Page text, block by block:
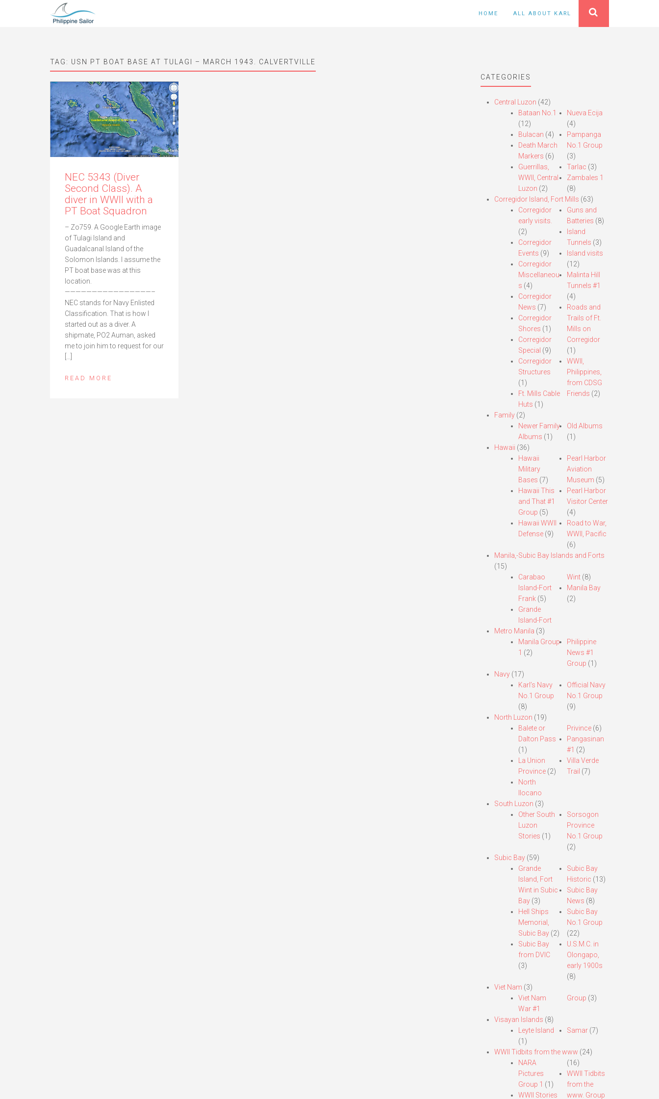
HOME ALL ABOUT KARL
TAG: USN PT BOAT BASE AT TULAGI – MARCH 1943. CALVERTVILLE
NEC 5343 (Diver
Second Class). A
diver in WWII with a
PT Boat Squadron
– Zo759. A Google Earth image
of Tulagi Island and
Guadalcanal Island of the
Solomon Islands. I assume the
PT boat base was at this
location.
————————————————–
NEC stands for Navy Enlisted
Classification. That is how I
started out as a diver. A
shipmate, PO2 Auman, asked
me to join him to request for our
READ MORE
CATEGORIES
Central Luzon (42)
Bataan No.1
(12)
Bulacan (4)
Death March
Markers (6)
Guerrillas,
WWII, Central
Luzon (2)
Nueva Ecija
(4)
Pampanga
No.1 Group
(3)
Tarlac (3)
Zambales 1
(8)
Corregidor Island, Fort Mills (63)
Corregidor
early visits.
(2)
Corregidor
Events (9)
Corregidor
Miscellaneou
s (4)
Corregidor
News (7)
Corregidor
Shores (1)
Corregidor
Special (9)
Corregidor
Structures
(1)
Ft. Mills Cable
Huts (1)
Guns and
Batteries (8)
Island
Tunnels (3)
Island visits
(12)
Malinta Hill
Tunnels #1
(4)
Roads and
Trails of Ft.
Mills on
Corregidor
(1)
WWII,
Philippines,
from CDSG
Friends (2)
Family(2)
Newer Family
Albums (1)
Old Albums
(1)
Hawaii (36)
Hawaii
Military
Bases (7)
Hawaii This
and That #1
Group (5)
Hawaii WWII
Defense(9)
Pearl Harbor
Aviation
Museum (5)
Pearl Harbor
Visitor Center
(4)
Road to War,
WWII, Pacific
(6)
Manila,-Subic Bay Islands and Forts
(15)
Carabao
Island-Fort
Frank(5)
Grande
Island-Fort
Wint (8)
Manila Bay
(2)
Metro Manila (3)
Manila Group
1 (2)
Philippine
News #1
Group (1)
Navy(17)
Karl’s Navy
No.1 Group
(8)
Official Navy
No.1 Group
(9)
North Luzon (19)
Balete or
Dalton Pass
(1)
La Union
Province(2)
North
Ilocano
Privince (6)
Pangasinan
#1 (2)
Villa Verde
Trail (7)
South Luzon (3)
Other South
Luzon
Stories (1)
Sorsogon
Province
No.1 Group
(2)
Subic Bay(59)
Grande
Island, Fort
Wint in Subic
Bay(3)
Hell Ships
Memorial,
Subic Bay(2)
Subic Bay
from DVIC
(3)
Subic Bay
Historic (13)
Subic Bay
News (8)
Subic Bay
No.1 Group
(22)
U.S.M.C. in
Olongapo,
early 1900s
(8)
Viet Nam (3)
Viet Nam
War #1
Group (3)
Visayan Islands (8)
Leyte Island
(1)
Samar (7)
WWII Tidbits from the www (24)
NARA
Pictures
Group 1 (1)
WWII Stories
(16)
WWII Tidbits
from the
www. Group